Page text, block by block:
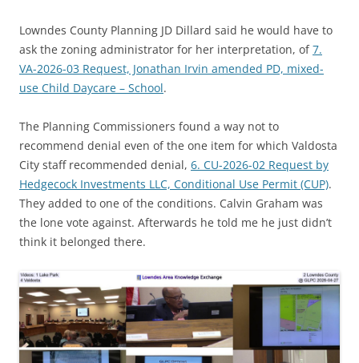
Lowndes County Planning JD Dillard said he would have to
ask the zoning administrator for her interpretation, of7.
VA-2026-03 Request, Jonathan Irvin amended PD, mixed-
use Child Daycare – School.
The Planning Commissioners found a way not to
recommend denial even of the one item for which Valdosta
City staff recommended denial, 6. CU-2026-02 Request by
Hedgecock Investments LLC, Conditional Use Permit (CUP).
They added to one of the conditions. Calvin Graham was
the lone vote against. Afterwards he told me he just didn’t
think it belonged there.